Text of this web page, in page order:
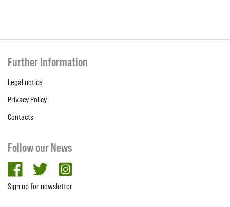
Further Information
Legal notice
Privacy Policy
Contacts
Follow our News
facebooktwitter
Sign up for newsletter